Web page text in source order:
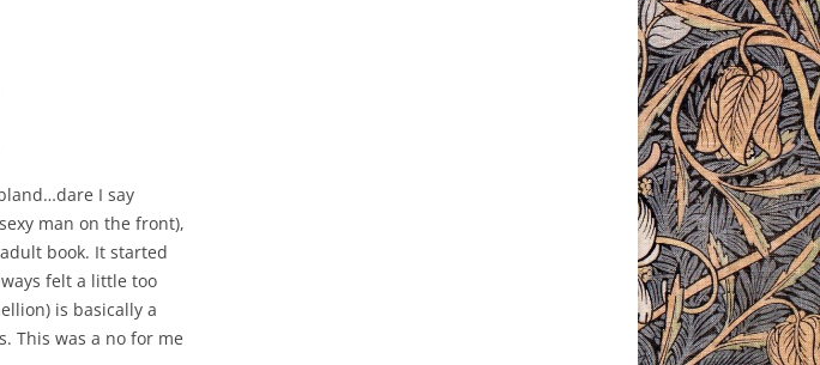
I say
man on the front),
book. It started
felt a little too
is basically a
This was a no for me